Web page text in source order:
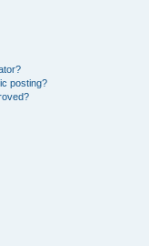
posting?